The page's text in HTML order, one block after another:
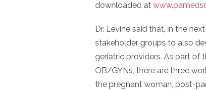
downloaded at
Dr. Levine said that, in the
stakeholder groups to also
geriatric providers. As part of
OB/GYNs, there are three
the pregnant woman, post-